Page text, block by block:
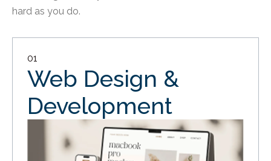
hard as you do.
01
Web Design &
Development